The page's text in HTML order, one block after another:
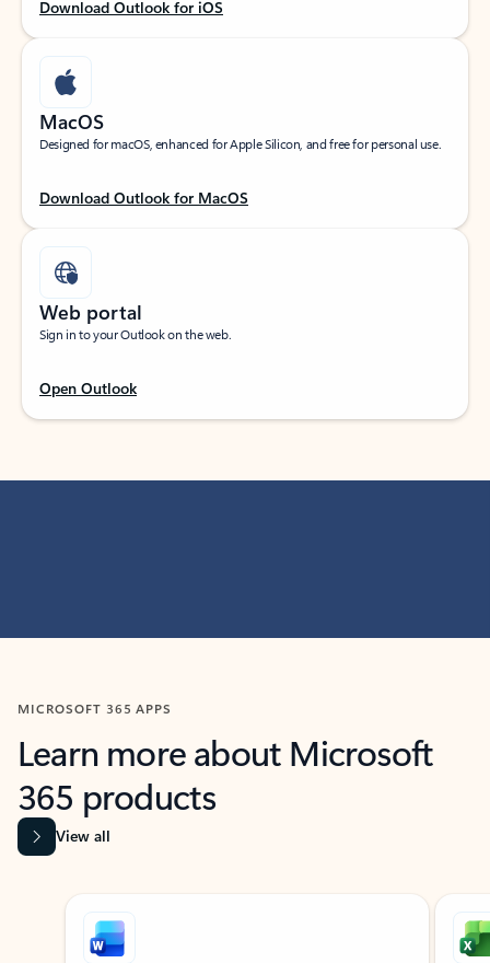
Download Outlook for iOS
MacOS
Designed for macOS, enhanced for Apple Silicon, and free for personal use.
Download Outlook for MacOS
Web portal
Sign in to your Outlook on the web.
Open Outlook
MICROSOFT 365 APPS
Learn more about Microsoft
365 products
View all
Showing slide 1 of 9